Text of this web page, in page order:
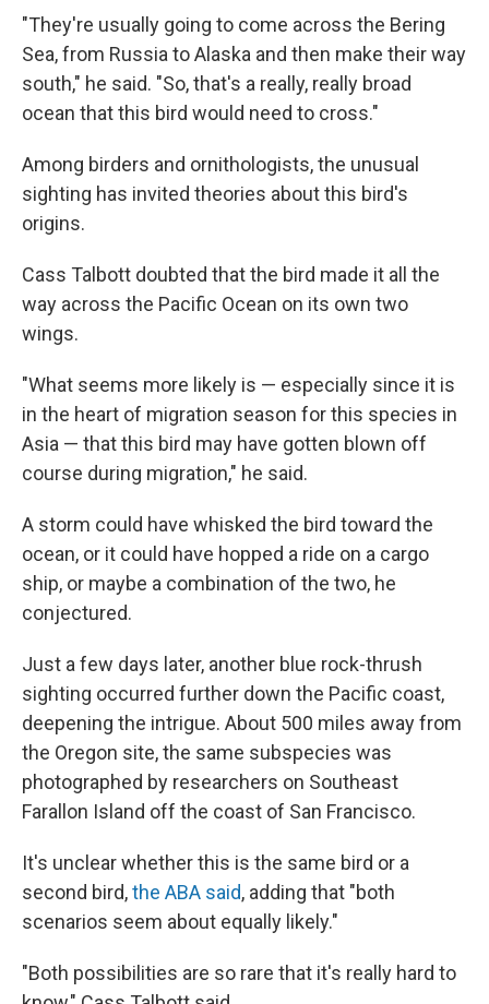
"They're usually going to come across the Bering
Sea, from Russia to Alaska and then make their way
south," he said. "So, that's a really, really broad
ocean that this bird would need to cross."
Among birders and ornithologists, the unusual
sighting has invited theories about this bird's
origins.
Cass Talbott doubted that the bird made it all the
way across the Pacific Ocean on its own two
wings.
"What seems more likely is — especially since it is
in the heart of migration season for this species in
Asia — that this bird may have gotten blown off
course during migration," he said.
A storm could have whisked the bird toward the
ocean, or it could have hopped a ride on a cargo
ship, or maybe a combination of the two, he
conjectured.
Just a few days later, another blue rock-thrush
sighting occurred further down the Pacific coast,
deepening the intrigue. About 500 miles away from
the Oregon site, the same subspecies was
photographed by researchers on Southeast
Farallon Island off the coast of San Francisco.
It's unclear whether this is the same bird or a
second bird,the ABA said, adding that "both
scenarios seem about equally likely."
"Both possibilities are so rare that it's really hard to